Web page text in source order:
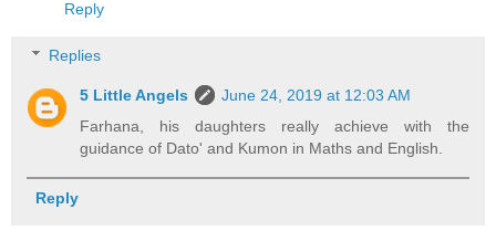
Reply
Replies
5 Little Angels
June 24, 2019 at 12:03 AM
Farhana, his daughters really achieve with the
guidance of Dato' and Kumon in Maths and English.
Reply